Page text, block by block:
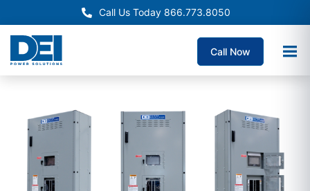
Call Us Today 866.773.8050
Call Now